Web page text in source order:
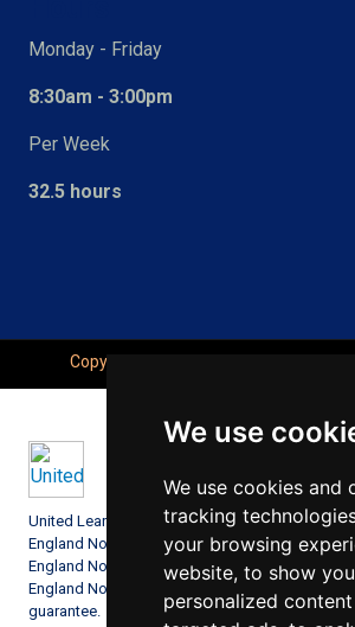
We use
We use cookies and
tracking
your browsing
website, to show you
personalized
Monday - Friday
8:30am - 3:00pm
Per Week
32.5 hours
Copyright © Seahaven Academy, All
United Learning comprises: United Learning
England No: 00018582. Charity No. 313999)
England No: 2780748. Charity No. 1016538) and
England No. 4439859. An Exempt Charity).
guarantee.